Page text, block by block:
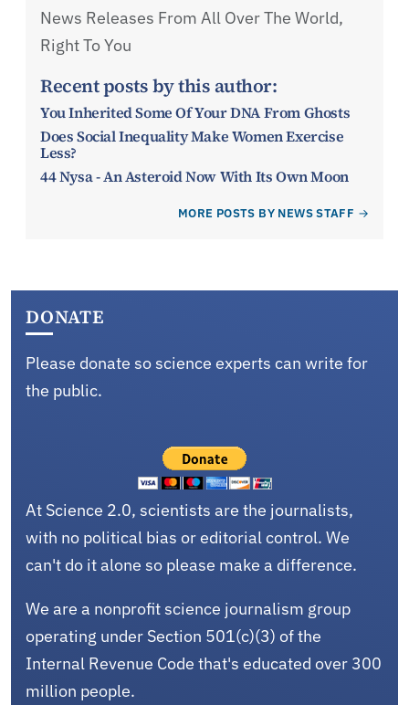
News Releases From All Over The World,
Right To You
Recent posts by this author:
You Inherited Some Of Your DNA From Ghosts
Does Social Inequality Make Women Exercise
Less?
44 Nysa - An Asteroid Now With Its Own Moon
MORE POSTS BY NEWS STAFF
DONATE
Please donate so science experts can write for
the public.
At Science 2.0, scientists are the journalists,
with no political bias or editorial control. We
can't do it alone so please make a difference.
We are a nonprofit science journalism group
operating under Section 501(c)(3) of the
Internal Revenue Code that's educated over 300
million people.